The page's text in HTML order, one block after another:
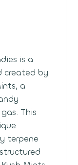
is a
created by
a
This
terpene